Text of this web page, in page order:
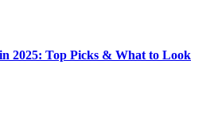
2025: Top Picks & What to Look